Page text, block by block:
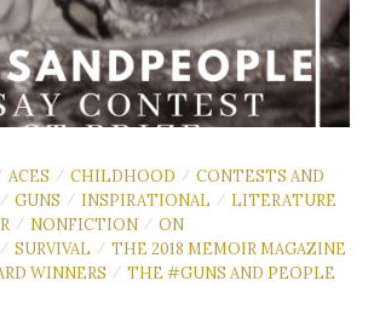
ACES / CHILDHOOD / CONTESTS AND
/ GUNS / INSPIRATIONAL / LITERATURE
/ NONFICTION / ON
/ SURVIVAL / THE 2018 MEMOIR MAGAZINE
WINNERS
/ THE #GUNS AND PEOPLE